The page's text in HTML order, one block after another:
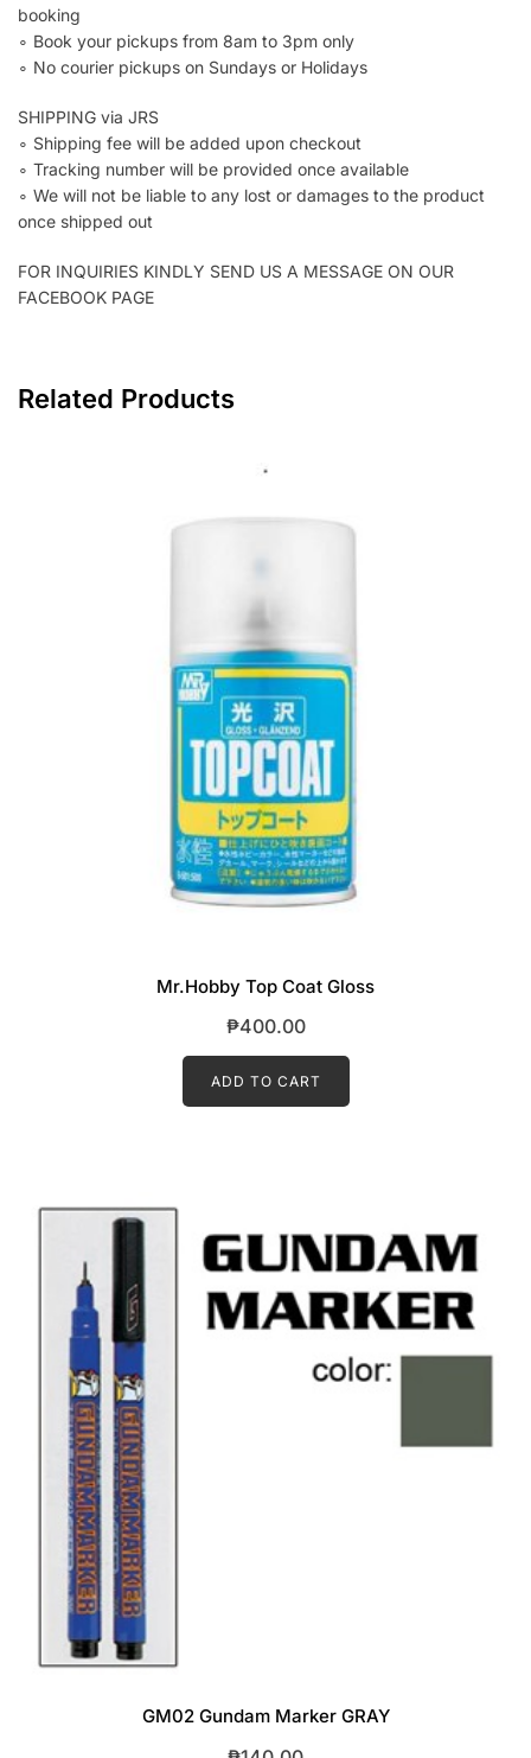
booking
∘ Book your pickups from 8am to 3pm only
∘ No courier pickups on Sundays or Holidays
SHIPPING via JRS
∘ Shipping fee will be added upon checkout
∘ Tracking number will be provided once available
∘ We will not be liable to any lost or damages to the product
once shipped out
FOR INQUIRIES KINDLY SEND US A MESSAGE ON OUR
FACEBOOK PAGE
Related Products
Mr.Hobby Top Coat Gloss
₱400.00
ADD TO CART
GM02 Gundam Marker GRAY